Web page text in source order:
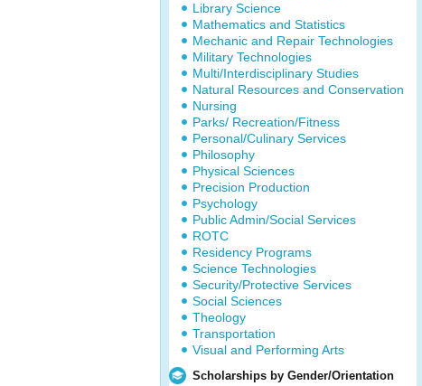
Library Science
Mathematics and Statistics
Mechanic and Repair Technologies
Military Technologies
Multi/Interdisciplinary Studies
Natural Resources and Conservation
Nursing
Parks/ Recreation/Fitness
Personal/Culinary Services
Philosophy
Physical Sciences
Precision Production
Psychology
Public Admin/Social Services
ROTC
Residency Programs
Science Technologies
Security/Protective Services
Social Sciences
Theology
Transportation
Visual and Performing Arts
Scholarships by Gender/Orientation